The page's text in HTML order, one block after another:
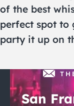
of the best
perfect spot to
party it up on
San